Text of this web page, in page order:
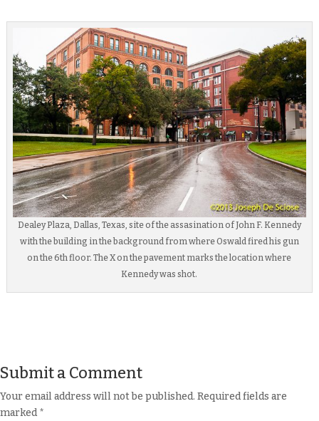
Dealey Plaza, Dallas, Texas, site of the assasination of John F. Kennedy
with the building in the background from where Oswald fired his gun
on the 6th floor. The X on the pavement marks the location where
Kennedy was shot.
Submit a Comment
Your email address will not be published. Required fields are
marked*